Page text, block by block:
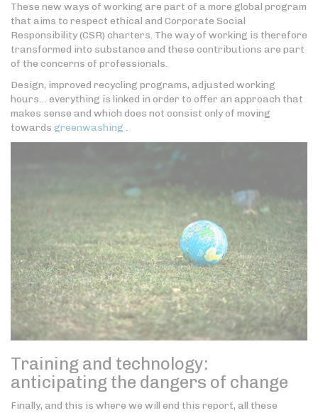
These new ways of working are part of a more global program
that aims to respect ethical and Corporate Social
Responsibility (CSR) charters. The way of working is therefore
transformed into substance and these contributions are part
of the concerns of professionals.
Design, improved recycling programs, adjusted working
hours… everything is linked in order to offer an approach that
makes sense and which does not consist only of moving
towards greenwashing .
Training and technology:
anticipating the dangers of change
Finally, and this is where we will end this report, all these